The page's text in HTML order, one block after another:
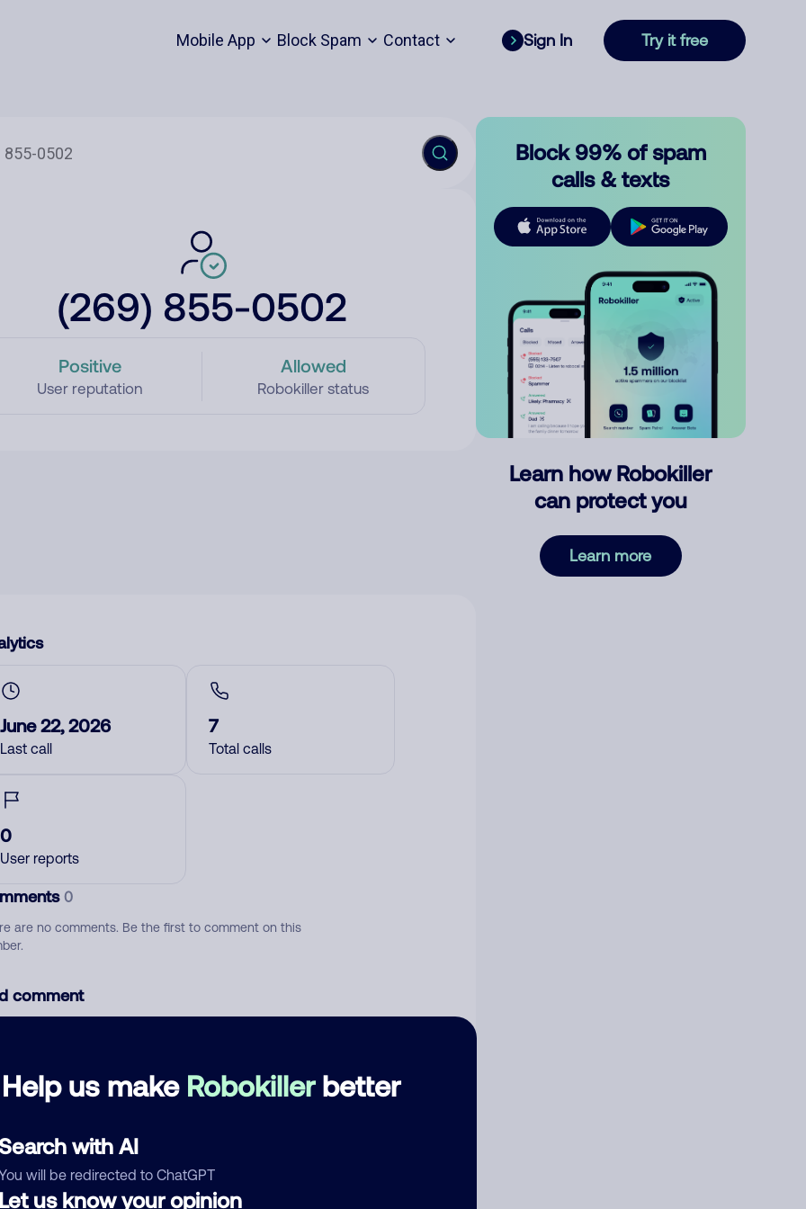
Mobile App Block Spam Contact Sign In Try it free
(269) 855-0502
Positive
User reputation
Allowed
Robokiller status
Help us make Robokillerbetter
with AI
will be redirected to ChatGPT
us know your opinion
June 22, 2026
Last call
7
Total calls
0
User reports
0
are no comments. Be the first to comment on this
comment
Block 99% of spam
calls & texts
Learn how Robokiller
can protect you
Learn more